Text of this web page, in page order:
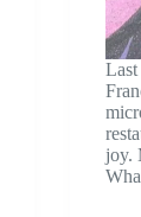
joy.